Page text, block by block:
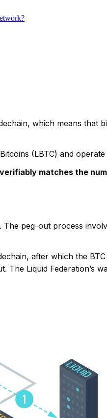
which means that
(LBTC) and
matches the
peg-out process
after which the
Liquid Federation’s